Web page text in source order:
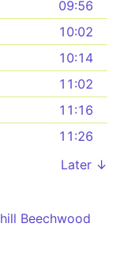
09:56
10:02
10:14
11:02
11:16
11:26
Later ↓
Beechwood